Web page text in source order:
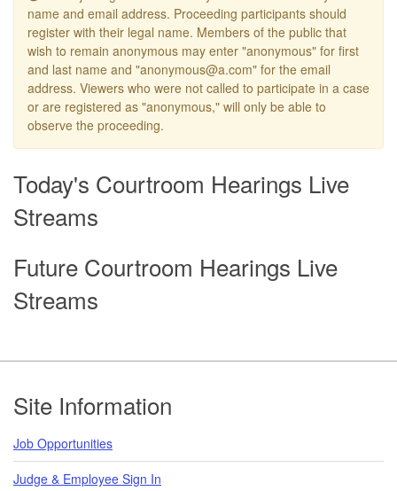
name and email address. Proceeding participants should
register with their legal name. Members of the public that
wish to remain anonymous may enter "anonymous" for first
and last name and "anonymous@a.com" for the email
address. Viewers who were not called to participate in a case
or are registered as "anonymous," will only be able to
observe the proceeding.
Today's Courtroom Hearings Live
Streams
Future Courtroom Hearings Live
Streams
Footer
Site Information
Job Opportunities
Judge & Employee Sign In